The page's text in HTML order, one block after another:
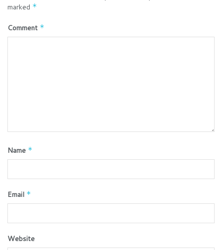
marked *
Comment *
Name *
Email *
Website